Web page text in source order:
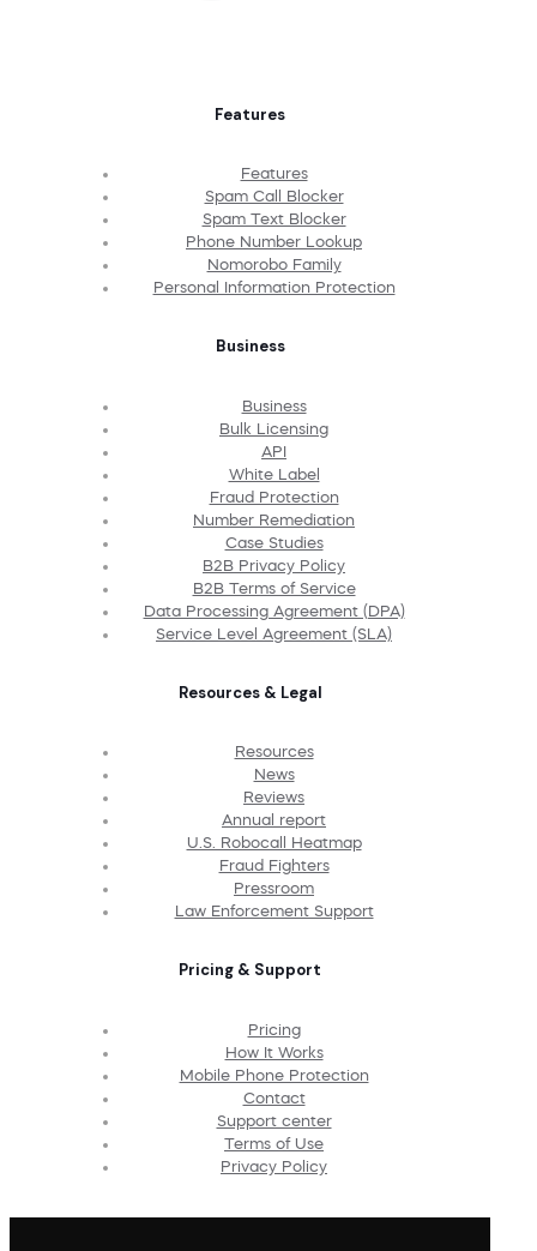
Features
Features
Spam Call Blocker
Spam Text Blocker
Phone Number Lookup
Nomorobo Family
Personal Information Protection
Business
Business
Bulk Licensing
API
White Label
Fraud Protection
Number Remediation
Case Studies
B2B Privacy Policy
B2B Terms of Service
Data Processing Agreement (DPA)
Service Level Agreement (SLA)
Resources & Legal
Resources
News
Reviews
Annual report
U.S. Robocall Heatmap
Fraud Fighters
Pressroom
Law Enforcement Support
Pricing & Support
Pricing
How It Works
Mobile Phone Protection
Contact
Support center
Terms of Use
Privacy Policy